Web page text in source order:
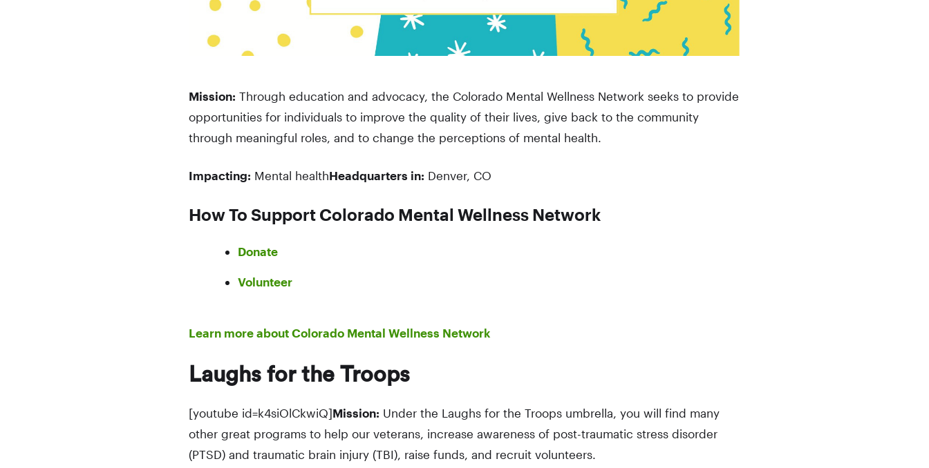
Mission: Through education and advocacy, the Colorado Mental Wellness Network seeks to provide
opportunities for individuals to improve the quality of their lives, give back to the community
through meaningful roles, and to change the perceptions of mental health.
Impacting: Mental healthHeadquarters in: Denver, CO
How To Support Colorado Mental Wellness Network
Donate
Volunteer
Learn more about Colorado Mental Wellness Network
Laughs for the Troops
[youtube id=k4siOlCkwiQ]Mission: Under the Laughs for the Troops umbrella, you will find many
other great programs to help our veterans, increase awareness of post-traumatic stress disorder
(PTSD) and traumatic brain injury (TBI), raise funds, and recruit volunteers.